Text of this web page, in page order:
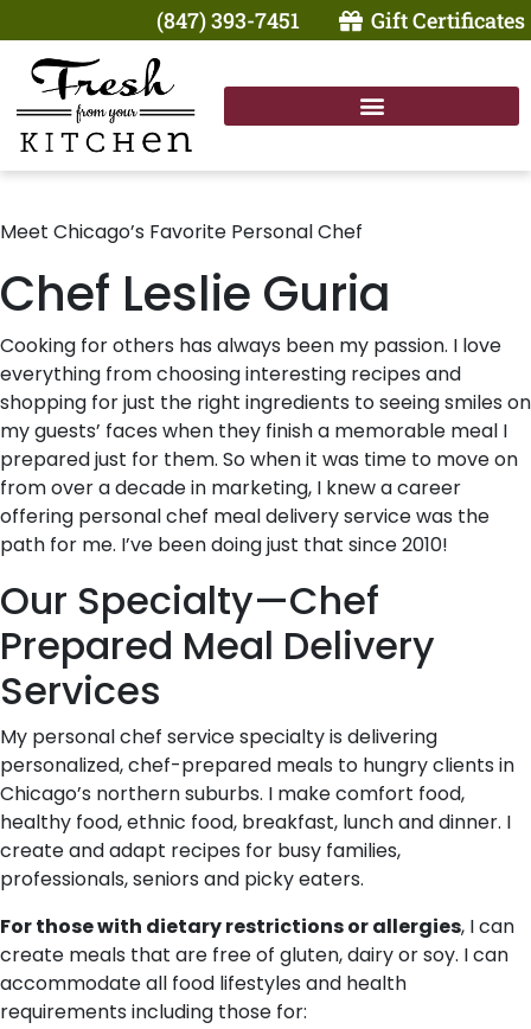
(847) 393-7451 Gift Certificates
Meet Chicago’s Favorite Personal Chef
Chef Leslie Guria
Cooking for others has always been my passion. I love
everything from choosing interesting recipes and
shopping for just the right ingredients to seeing smiles on
my guests’ faces when they finish a memorable meal I
prepared just for them. So when it was time to move on
from over a decade in marketing, I knew a career
offering personal chef meal delivery service was the
path for me. I’ve been doing just that since 2010!
Our Specialty—Chef
Prepared Meal Delivery
Services
My personal chef service specialty is delivering
personalized, chef-prepared meals to hungry clients in
Chicago’s northern suburbs. I make comfort food,
healthy food, ethnic food, breakfast, lunch and dinner. I
create and adapt recipes for busy families,
professionals, seniors and picky eaters.
For those with dietary restrictions or allergies, I can
create meals that are free of gluten, dairy or soy. I can
accommodate all food lifestyles and health
requirements including those for: